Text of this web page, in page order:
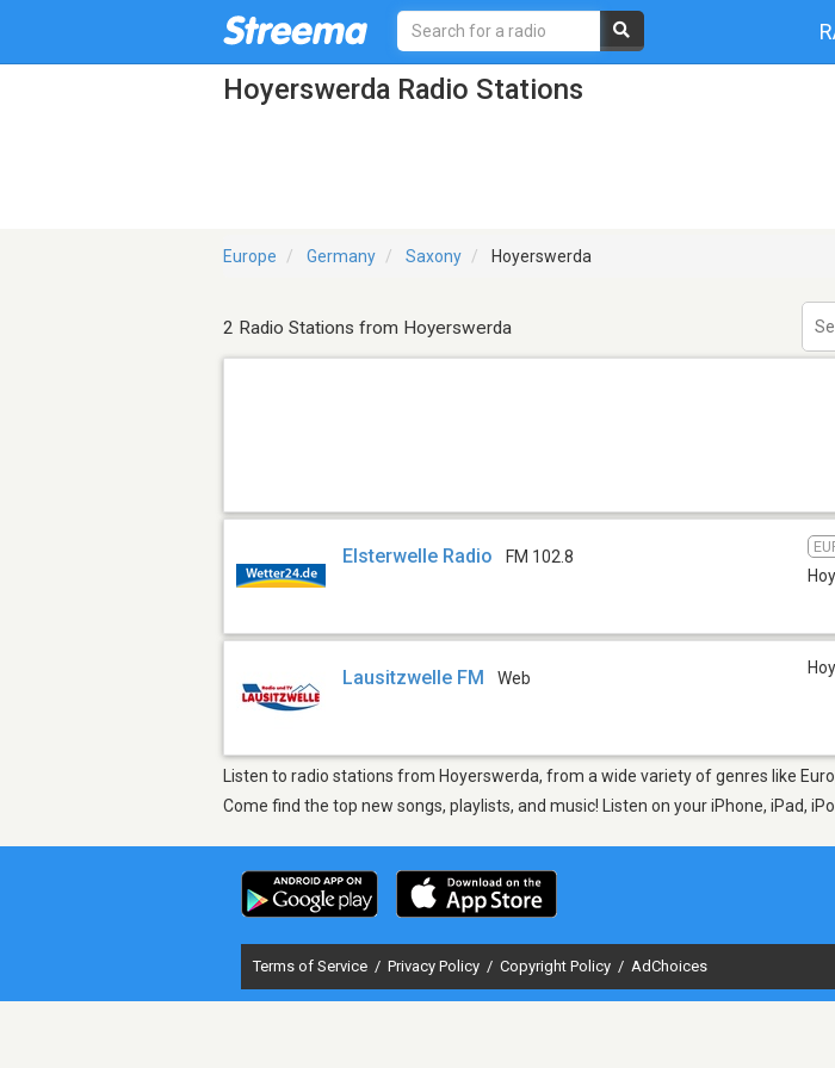
Hoyerswerda Radio Stations
Europe Germany Saxony Hoyerswerda
2 Radio Stations from Hoyerswerda
Elsterwelle Radio FM 102.8
Lausitzwelle FM Web
Listen to radio stations from Hoyerswerda, from a wide variety of genres like
Come find the top new songs, playlists, and music! Listen on your iPhone, iPad,
Terms of Service / Privacy Policy / Copyright Policy / AdChoices